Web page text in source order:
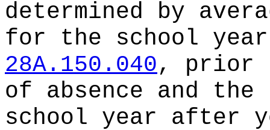
determined by
for the school
28A.150.040, prior
of absence and
school year after